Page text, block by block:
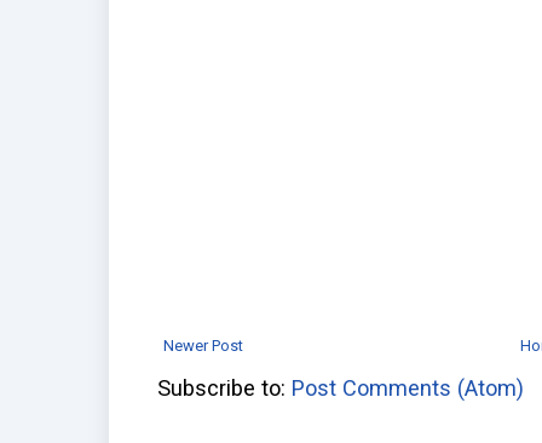
Newer Post
Subscribe to: Post Comments (Atom)